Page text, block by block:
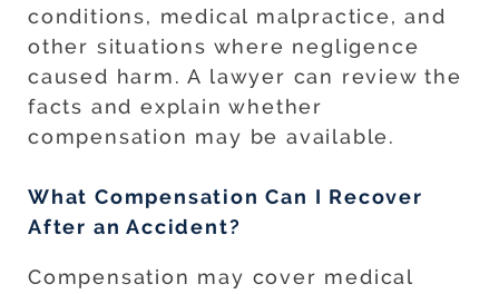
conditions, medical malpractice, and
other situations where negligence
caused harm. A lawyer can review the
facts and explain whether
compensation may be available.
What Compensation Can I Recover
After an Accident?
Compensation may cover medical